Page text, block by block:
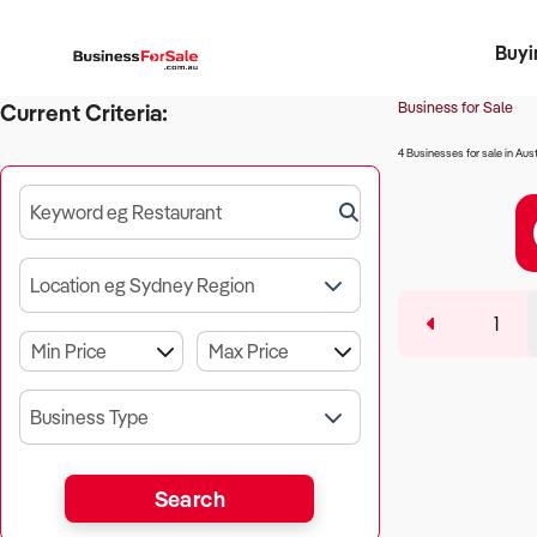
Register
Current Criteria:
Keyword eg Restaurant
Location eg Sydney Region
Business Type
Search
Business for Sale
4 Businesses for sale in
1